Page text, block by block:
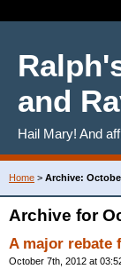
and
Hail Mary! And
Home > Archive:
Archive for
A major rebate
October 7th, 2012 at